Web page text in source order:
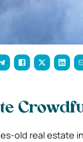
old real estate